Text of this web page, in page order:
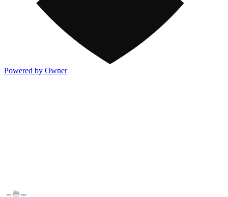
Powered by Owner